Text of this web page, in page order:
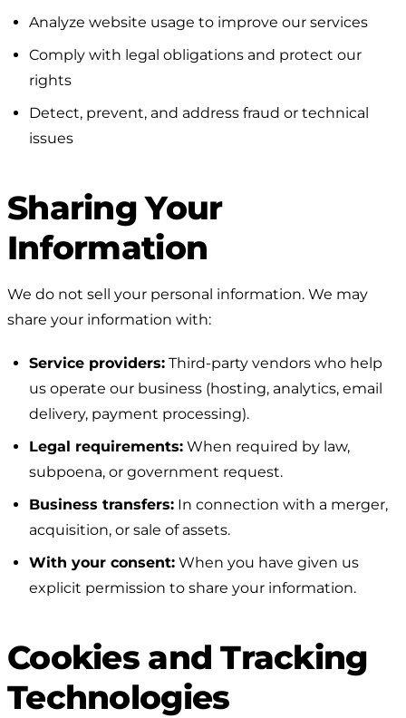
Analyze website usage to improve our services
Comply with legal obligations and protect our
rights
Detect, prevent, and address fraud or technical
issues
Sharing Your
Information
We do not sell your personal information. We may
share your information with:
Service providers: Third-party vendors who help
us operate our business (hosting, analytics, email
delivery, payment processing).
Legal requirements: When required by law,
subpoena, or government request.
Business transfers: In connection with a merger,
acquisition, or sale of assets.
With your consent: When you have given us
explicit permission to share your information.
Cookies and Tracking
Technologies